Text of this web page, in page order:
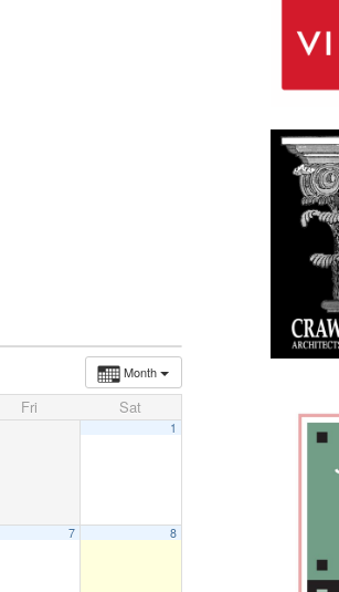
Month
Fri Sat
1
7 8